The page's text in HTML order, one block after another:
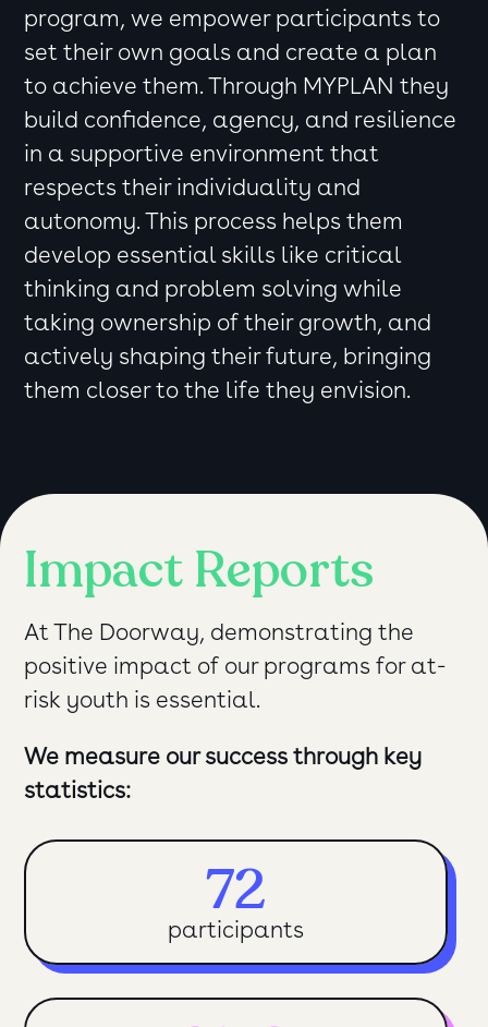
program, we empower participants to
set their own goals and create a plan
to achieve them. Through MYPLAN they
build confidence, agency, and resilience
in a supportive environment that
respects their individuality and
autonomy. This process helps them
develop essential skills like critical
thinking and problem solving while
taking ownership of their growth, and
actively shaping their future, bringing
them closer to the life they envision.
Impact Reports
At The Doorway, demonstrating the
positive impact of our programs for at-
risk youth is essential.
We measure our success through key
statistics:
72
participants